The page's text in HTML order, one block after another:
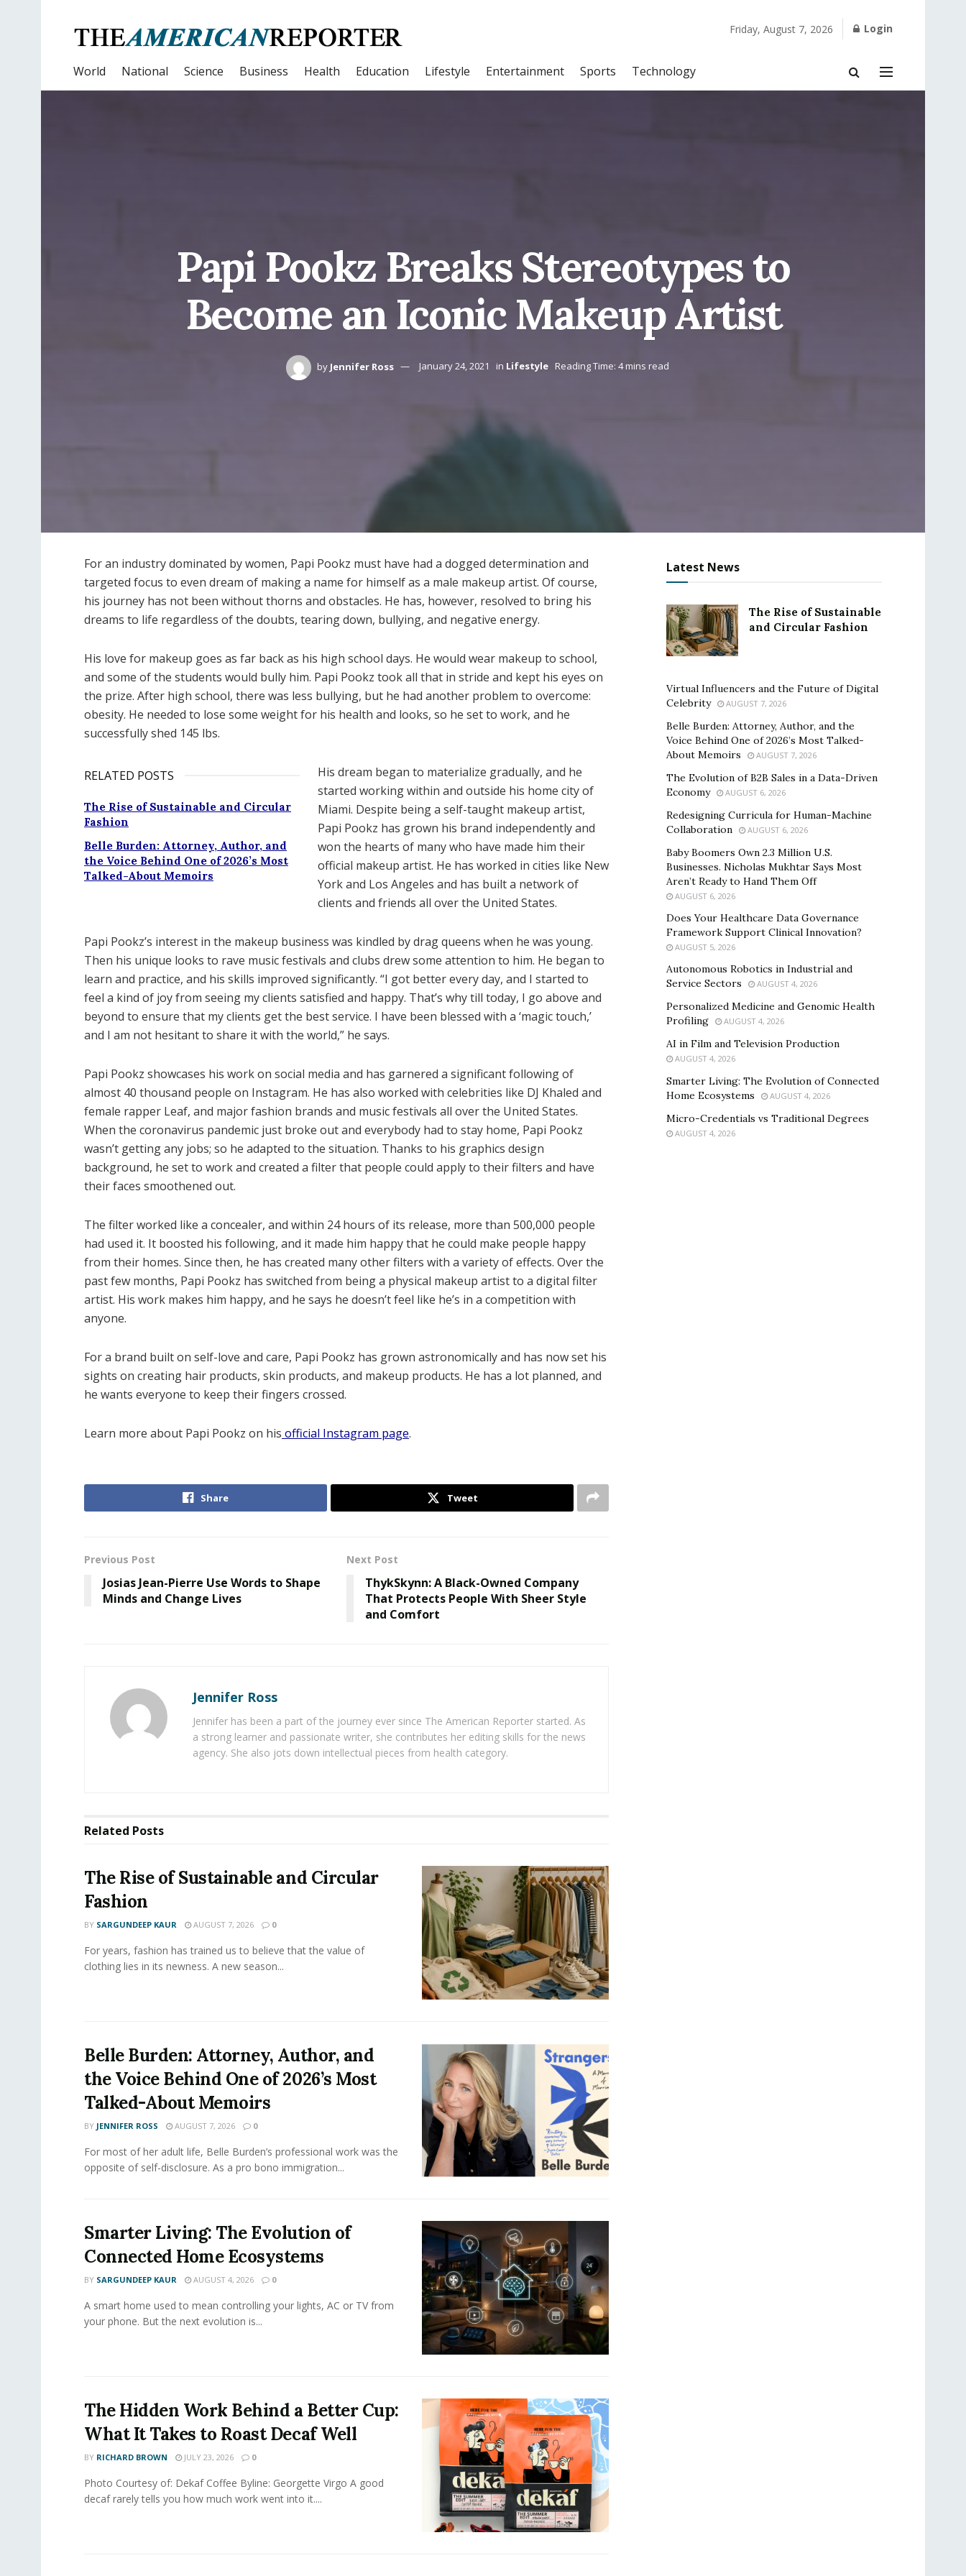
Friday, August 7, 2026 Login
World National Science Business Health Education Lifestyle Entertainment Sports Technology
Papi Pookz Breaks Stereotypes to
Become an Iconic Makeup Artist
by Jennifer Ross January 24, 2021 in Lifestyle Reading Time: 4 mins read
For an industry dominated by women, Papi Pookz must have had a dogged determination and
targeted focus to even dream of making a name for himself as a male makeup artist. Of course,
his journey has not been without thorns and obstacles. He has, however, resolved to bring his
dreams to life regardless of the doubts, tearing down, bullying, and negative energy.
His love for makeup goes as far back as his high school days. He would wear makeup to school,
and some of the students would bully him. Papi Pookz took all that in stride and kept his eyes on
the prize. After high school, there was less bullying, but he had another problem to overcome:
obesity. He needed to lose some weight for his health and looks, so he set to work, and he
successfully shed 145 lbs.
RELATED POSTS
The Rise of Sustainable and Circular
Fashion
Belle Burden: Attorney, Author, and
the Voice Behind One of 2026’s Most
Talked-About Memoirs
His dream began to materialize gradually, and he
started working within and outside his home city of
Miami. Despite being a self-taught makeup artist,
Papi Pookz has grown his brand independently and
won the hearts of many who have made him their
official makeup artist. He has worked in cities like New
York and Los Angeles and has built a network of
clients and friends all over the United States.
Papi Pookz’s interest in the makeup business was kindled by drag queens when he was young.
Then his unique looks to rave music festivals and clubs drew some attention to him. He began to
learn and practice, and his skills improved significantly. “I got better every day, and I started to
feel a kind of joy from seeing my clients satisfied and happy. That’s why till today, I go above and
beyond to ensure that my clients get the best service. I have been blessed with a ‘magic touch,’
and I am not hesitant to share it with the world,” he says.
Papi Pookz showcases his work on social media and has garnered a significant following of
almost 40 thousand people on Instagram. He has also worked with celebrities like DJ Khaled and
female rapper Leaf, and major fashion brands and music festivals all over the United States.
When the coronavirus pandemic just broke out and everybody had to stay home, Papi Pookz
wasn’t getting any jobs; so he adapted to the situation. Thanks to his graphics design
background, he set to work and created a filter that people could apply to their filters and have
their faces smoothened out.
The filter worked like a concealer, and within 24 hours of its release, more than 500,000 people
had used it. It boosted his following, and it made him happy that he could make people happy
from their homes. Since then, he has created many other filters with a variety of effects. Over the
past few months, Papi Pookz has switched from being a physical makeup artist to a digital filter
artist. His work makes him happy, and he says he doesn’t feel like he’s in a competition with
anyone.
For a brand built on self-love and care, Papi Pookz has grown astronomically and has now set his
sights on creating hair products, skin products, and makeup products. He has a lot planned, and
he wants everyone to keep their fingers crossed.
Learn more about Papi Pookz on his official Instagram page.
Share Tweet
Previous Post
Josias Jean-Pierre Use Words to Shape
Minds and Change Lives
Next Post
ThykSkynn: A Black-Owned Company
That Protects People With Sheer Style
and Comfort
Jennifer Ross
Jennifer has been a part of the journey ever since The American Reporter started. As
a strong learner and passionate writer, she contributes her editing skills for the news
agency. She also jots down intellectual pieces from health category.
Related Posts
The Rise of Sustainable and Circular
Fashion
BY SARGUNDEEP KAUR AUGUST 7, 2026 0
For years, fashion has trained us to believe that the value of
clothing lies in its newness. A new season...
Belle Burden: Attorney, Author, and
the Voice Behind One of 2026’s Most
Talked-About Memoirs
BY JENNIFER ROSS AUGUST 7, 2026 0
For most of her adult life, Belle Burden’s professional work was the
opposite of self-disclosure. As a pro bono immigration...
Smarter Living: The Evolution of
Connected Home Ecosystems
BY SARGUNDEEP KAUR AUGUST 4, 2026 0
A smart home used to mean controlling your lights, AC or TV from
your phone. But the next evolution is...
The Hidden Work Behind a Better Cup:
What It Takes to Roast Decaf Well
BY RICHARD BROWN JULY 23, 2026 0
Photo Courtesy of: Dekaf Coffee Byline: Georgette Virgo A good
decaf rarely tells you how much work went into it....
Latest News
The Rise of Sustainable
and Circular Fashion
Virtual Influencers and the Future of Digital
Celebrity
AUGUST 7, 2026
Belle Burden: Attorney, Author, and the
Voice Behind One of 2026’s Most Talked-
About Memoirs
AUGUST 7, 2026
The Evolution of B2B Sales in a Data-Driven
Economy
AUGUST 6, 2026
Redesigning Curricula for Human-Machine
Collaboration
AUGUST 6, 2026
Baby Boomers Own 2.3 Million U.S.
Businesses. Nicholas Mukhtar Says Most
Aren’t Ready to Hand Them Off
AUGUST 6, 2026
Does Your Healthcare Data Governance
Framework Support Clinical Innovation?
AUGUST 5, 2026
Autonomous Robotics in Industrial and
Service Sectors
AUGUST 4, 2026
Personalized Medicine and Genomic Health
Profiling
AUGUST 4, 2026
AI in Film and Television Production
AUGUST 4, 2026
Smarter Living: The Evolution of Connected
Home Ecosystems
AUGUST 4, 2026
Micro-Credentials vs Traditional Degrees
AUGUST 4, 2026